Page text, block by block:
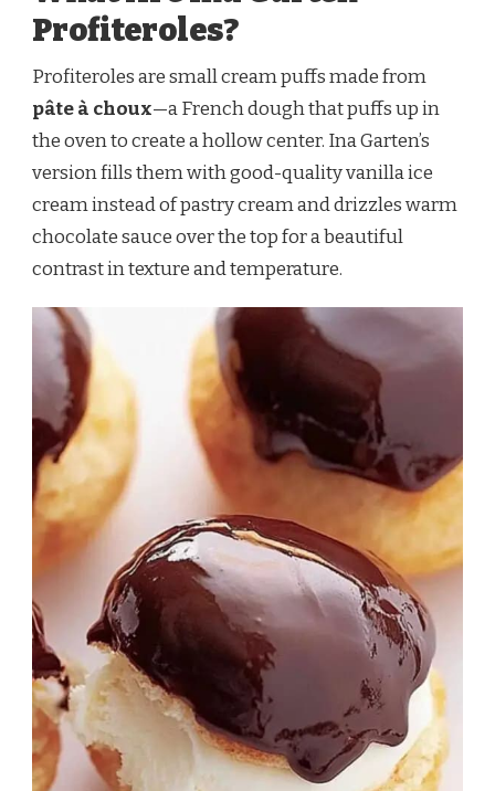
Profiteroles?
Profiteroles are small cream puffs made from
pâte à choux—a French dough that puffs up in
the oven to create a hollow center. Ina Garten’s
version fills them with good-quality vanilla ice
cream instead of pastry cream and drizzles warm
chocolate sauce over the top for a beautiful
contrast in texture and temperature.